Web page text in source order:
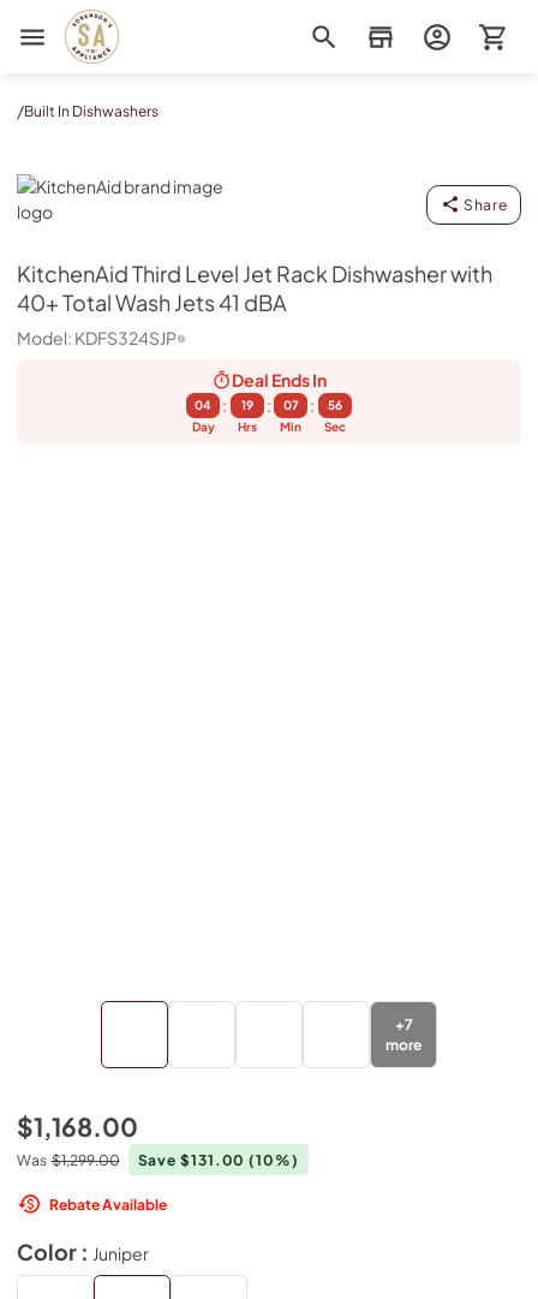
Sorenson's Appliance & TV
/Built In Dishwashers
KitchenAid
Share
KitchenAidThird Level Jet Rack Dishwasher with
40+ Total Wash Jets 41 dBA
Model: KDFS324SJP
Deal EndsIn
04
Day
:
19
Hrs
:
07
Min
:
55
Sec
+7
more
$1,168.00
Was $1,299.00 Save $131.00(10%)
Rebate Available
Color : Juniper